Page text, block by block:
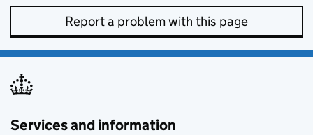
Report a problem with this page
Services and information